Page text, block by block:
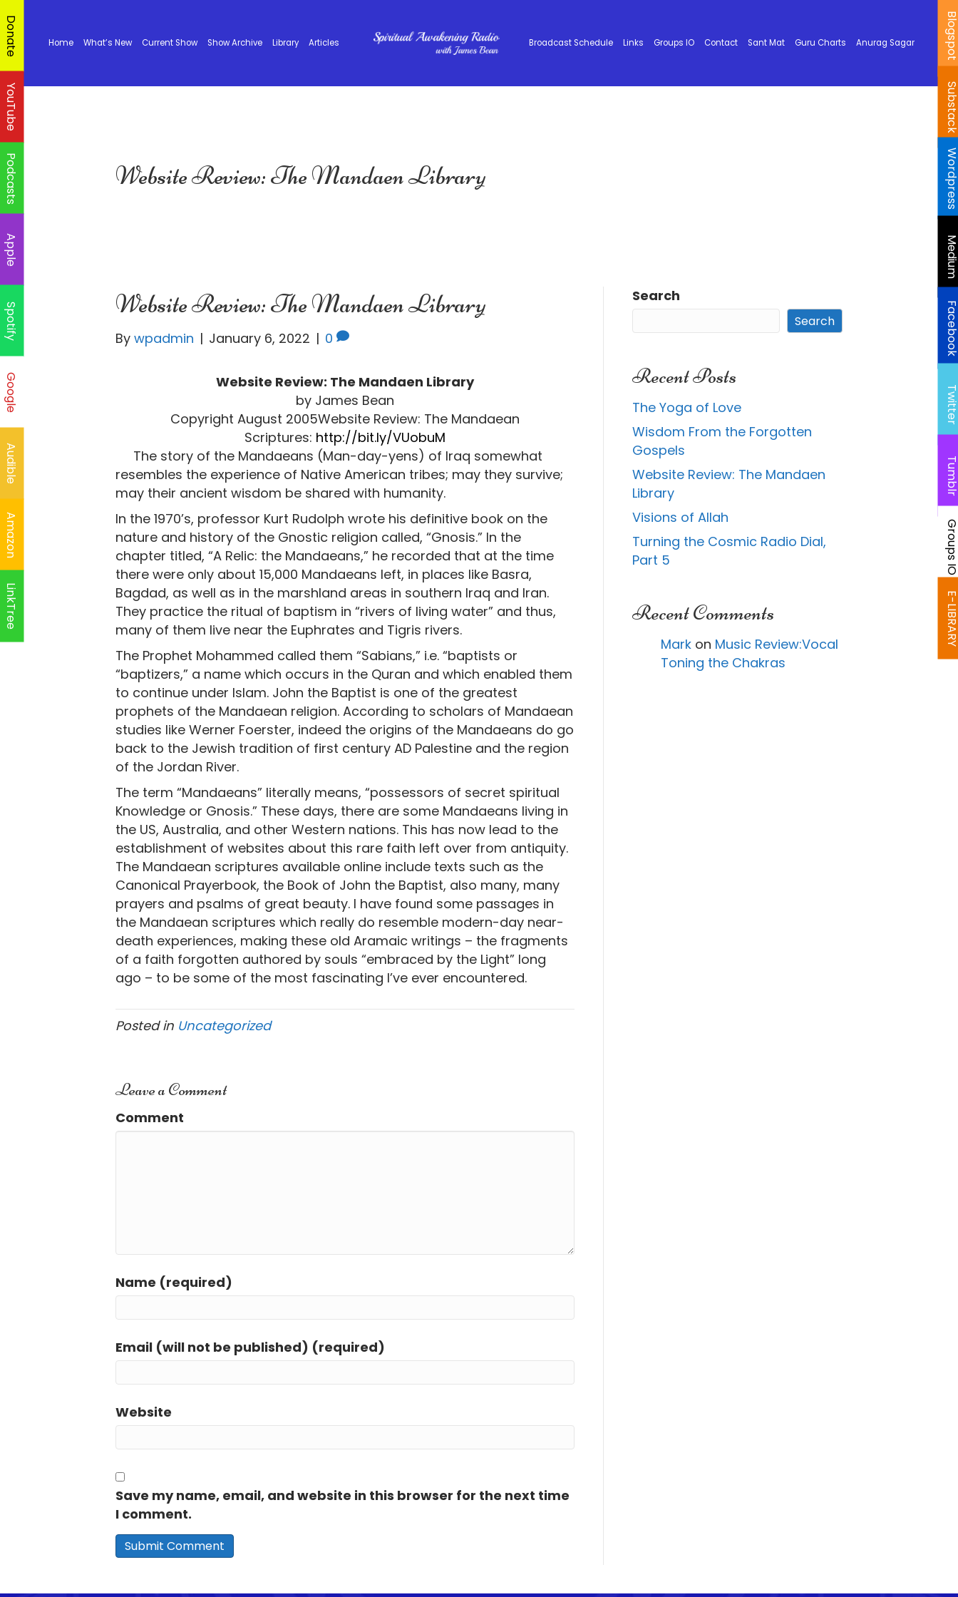
Home What’s New Current Show Show Archive Library Articles Broadcast Schedule Links Groups IO Contact Sant Mat Guru Charts Anurag Sagar
Website Review: The Mandaen Library
Website Review: The Mandaen Library
By wpadmin | January 6, 2022 | 0
Website Review: The Mandaen Library
by James Bean
Copyright August 2005Website Review: The Mandaean
Scriptures: http://bit.ly/VUobuM
The story of the Mandaeans (Man-day-yens) of Iraq somewhat
resembles the experience of Native American tribes; may they survive;
may their ancient wisdom be shared with humanity.
In the 1970’s, professor Kurt Rudolph wrote his definitive book on the
nature and history of the Gnostic religion called, “Gnosis.” In the
chapter titled, “A Relic: the Mandaeans,” he recorded that at the time
there were only about 15,000 Mandaeans left, in places like Basra,
Bagdad, as well as in the marshland areas in southern Iraq and Iran.
They practice the ritual of baptism in “rivers of living water” and thus,
many of them live near the Euphrates and Tigris rivers.
The Prophet Mohammed called them “Sabians,” i.e. “baptists or
“baptizers,” a name which occurs in the Quran and which enabled them
to continue under Islam. John the Baptist is one of the greatest
prophets of the Mandaean religion. According to scholars of Mandaean
studies like Werner Foerster, indeed the origins of the Mandaeans do go
back to the Jewish tradition of first century AD Palestine and the region
of the Jordan River.
The term “Mandaeans” literally means, “possessors of secret spiritual
Knowledge or Gnosis.” These days, there are some Mandaeans living in
the US, Australia, and other Western nations. This has now lead to the
establishment of websites about this rare faith left over from antiquity.
The Mandaean scriptures available online include texts such as the
Canonical Prayerbook, the Book of John the Baptist, also many, many
prayers and psalms of great beauty. I have found some passages in
the Mandaean scriptures which really do resemble modern-day near-
death experiences, making these old Aramaic writings – the fragments
of a faith forgotten authored by souls “embraced by the Light” long
ago – to be some of the most fascinating I’ve ever encountered.
Posted in Uncategorized
Leave a Comment
Comment
Name (required)
Email (will not be published) (required)
Website
Save my name, email, and website in this browser for the next time
I comment.
Search
Search
Recent Posts
The Yoga of Love
Wisdom From the Forgotten
Gospels
Website Review: The Mandaen
Library
Visions of Allah
Turning the Cosmic Radio Dial,
Part 5
Recent Comments
Mark on Music Review:Vocal
Toning the Chakras
Donate
YouTube
Podcasts
Apple
Spotify
Google
Audible
Amazon
LinkTree
E-